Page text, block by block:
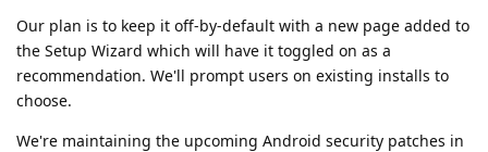
Our plan is to keep it off-by-default with a new page added to
the Setup Wizard which will have it toggled on as a
recommendation. We'll prompt users on existing installs to
choose.
We're maintaining the upcoming Android security patches in